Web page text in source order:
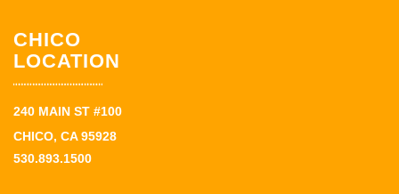
CHICO
LOCATION
240 MAIN ST #100
CHICO, CA 95928
530.893.1500